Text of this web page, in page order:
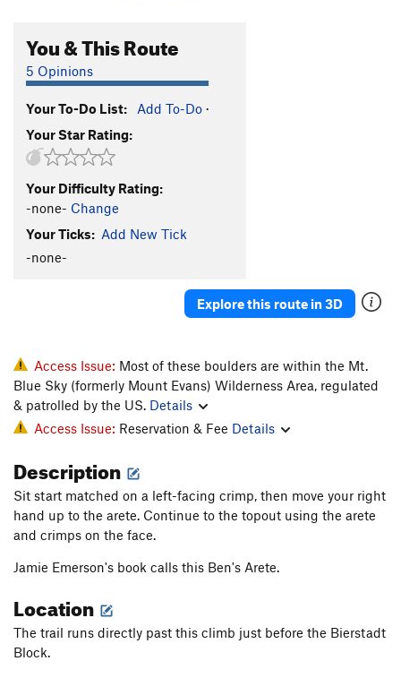
Gallery, The
V8
Ground Control
Kansas City Shuffle
Last Drag, The
Last of the Ohitians
Ludders Pinch Low V7-8
Ludders' Pinch V7
Maker's Mark V5 PG13
Maker's Mark Low
Molli V1-2
Ohitians Arete V3
Peasants Into Leaders V7 R
Prehistoric Bird V6
Public Execution
Quill, The V7
You & This Route
5 Opinions
Your To-Do List: Add To-Do ·
Your Star Rating:
Your Difficulty Rating:
-none- Change
Your Ticks: Add New Tick
-none-
Explore this route in 3D
Access Issue: Most of these boulders are within the Mt.
Blue Sky (formerly Mount Evans) Wilderness Area, regulated
& patrolled by the US. Details
Access Issue: Reservation & Fee Details
Description
Sit start matched on a left-facing crimp, then move your right
hand up to the arete. Continue to the topout using the arete
and crimps on the face.
Jamie Emerson's book calls this Ben's Arete.
Location
The trail runs directly past this climb just before the Bierstadt
Block.